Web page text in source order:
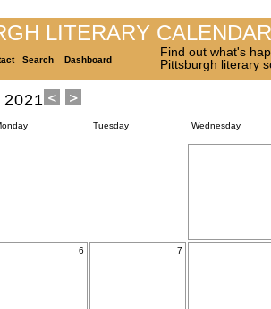
LITERARY CALENDAR
Search Dashboard
Find out what's
Pittsburgh literary
2021
Tuesday Wednesday
6 7